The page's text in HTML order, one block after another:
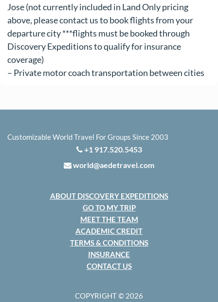
Jose (not currently included in Land Only pricing
above, please contact us to book flights from your
departure city ***flights must be booked through
Discovery Expeditions to qualify for insurance
coverage)
– Private motor coach transportation between cities
Customizable World Travel For Groups Since 2003
+1 917.520.5453
world@aedetravel.com
ABOUT DISCOVERY EXPEDITIONS
GO TO MY TRIP
MEET THE TEAM
ACADEMIC CREDIT
TERMS & CONDITIONS
INSURANCE
CONTACT US
COPYRIGHT © 2026